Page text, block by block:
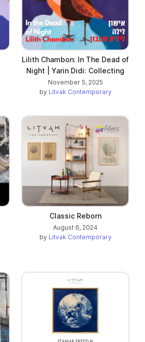
Lilith Chambon: In The Dead of
Night | Yarin Didi: Collecting
November 5, 2025
by Litvak Contemporary
Classic Reborn
August 6, 2024
by Litvak Contemporary